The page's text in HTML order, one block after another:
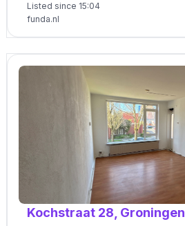
Listed since 15:04
funda.nl
Kochstraat 28, Groningen